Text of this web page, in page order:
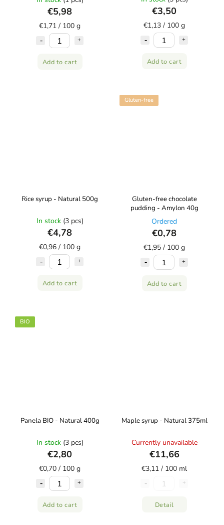
€5,98
€1,71 / 100 g
Add to cart
€3,50
€1,13 / 100 g
Add to cart
Rice syrup - Natural 500g
In stock (3 pcs)
€4,78
€0,96 / 100 g
Add to cart
Gluten-free
Gluten-free chocolate
pudding - Amylon 40g
Ordered
€0,78
€1,95 / 100 g
Add to cart
BIO
Panela BIO - Natural 400g
In stock (3 pcs)
€2,80
€0,70 / 100 g
Add to cart
Maple syrup - Natural 375ml
Currently unavailable
€11,66
€3,11 / 100 ml
Detail